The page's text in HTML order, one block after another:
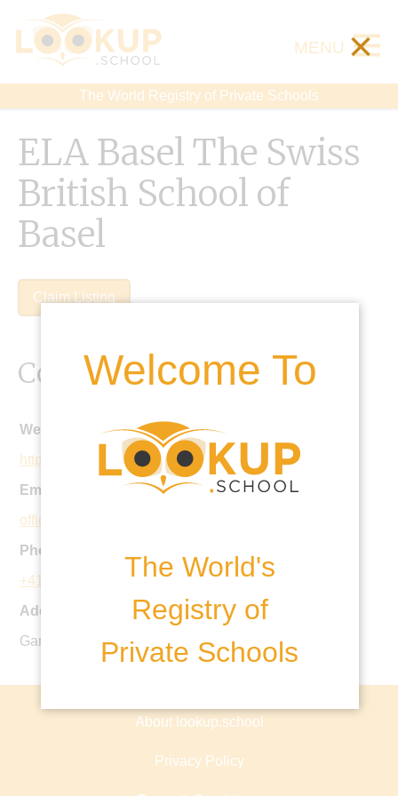
The World Registry of Private Schools
MENU ×
Welcome To
The World's
Registry of
Private Schools
ELA Basel The Swiss
British School of
Basel
Claim Listing
Contact Details
Website:
https://www.ela-basel.ch
Email:
office@ela-basel.ch
Phone:
+41 61 313 05 80
Address:
Gartenstrasse 93, 4052 Basel, Switzerland
About lookup.school
Privacy Policy